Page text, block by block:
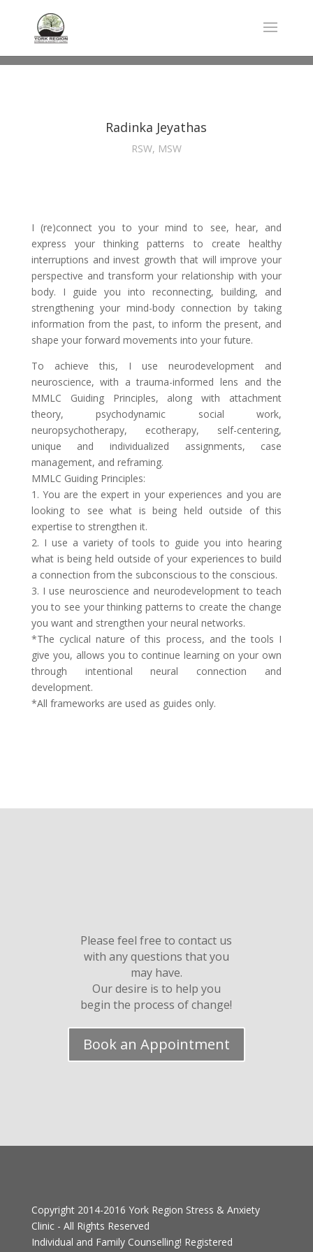
Radinka Jeyathas
RSW, MSW
I (re)connect you to your mind to see, hear, and
express your thinking patterns to create healthy
interruptions and invest growth that will improve your
perspective and transform your relationship with your
body. I guide you into reconnecting, building, and
strengthening your mind-body connection by taking
information from the past, to inform the present, and
shape your forward movements into your future.
To achieve this, I use neurodevelopment and
neuroscience, with a trauma-informed lens and the
MMLC Guiding Principles, along with attachment
theory, psychodynamic social work,
neuropsychotherapy, ecotherapy, self-centering,
unique and individualized assignments, case
management, and reframing.
MMLC Guiding Principles:
1. You are the expert in your experiences and you are
looking to see what is being held outside of this
expertise to strengthen it.
2. I use a variety of tools to guide you into hearing
what is being held outside of your experiences to build
a connection from the subconscious to the conscious.
3. I use neuroscience and neurodevelopment to teach
you to see your thinking patterns to create the change
you want and strengthen your neural networks.
*The cyclical nature of this process, and the tools I
give you, allows you to continue learning on your own
through intentional neural connection and
development.
*All frameworks are used as guides only.
Please feel free to contact us
with any questions that you
may have.
Our desire is to help you
begin the process of change!
Book an Appointment
Copyright 2014-2016 York Region Stress & Anxiety
Clinic- All Rights Reserved
Individual and Family Counselling! Registered